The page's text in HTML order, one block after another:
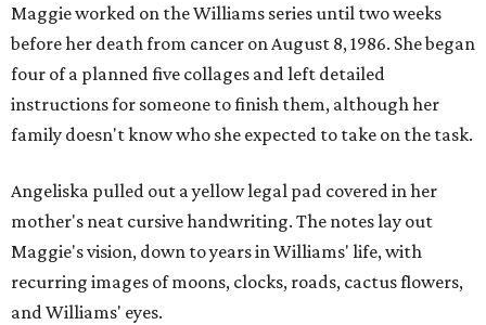
Maggie worked on the Williams series until two weeks
before her death from cancer on August 8, 1986. She began
four of a planned five collages and left detailed
instructions for someone to finish them, although her
family doesn't know who she expected to take on the task.
Angeliska pulled out a yellow legal pad covered in her
mother's neat cursive handwriting. The notes lay out
Maggie's vision, down to years in Williams' life, with
recurring images of moons, clocks, roads, cactus flowers,
and Williams' eyes.